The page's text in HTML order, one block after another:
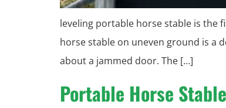
leveling portable horse stable is the
horse stable on uneven ground is a
about a jammed door. The […]
Portable Horse